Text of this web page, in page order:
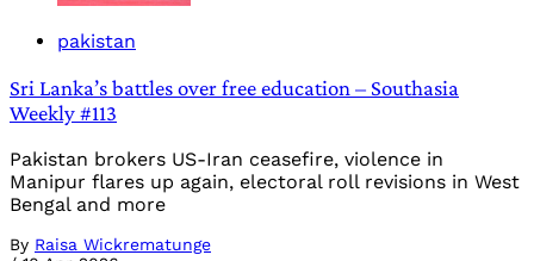
pakistan
Sri Lanka’s battles over free education – Southasia
Weekly #113
Pakistan brokers US-Iran ceasefire, violence in
Manipur flares up again, electoral roll revisions in West
Bengal and more
By Raisa Wickrematunge